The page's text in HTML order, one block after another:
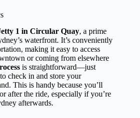
1 in Circular Quay, a prime
waterfront. It’s conveniently
making it easy to access
or coming from elsewhere
is straightforward—just
check in and store your
This is handy because you’ll
after the ride, especially if you’re
afterwards.